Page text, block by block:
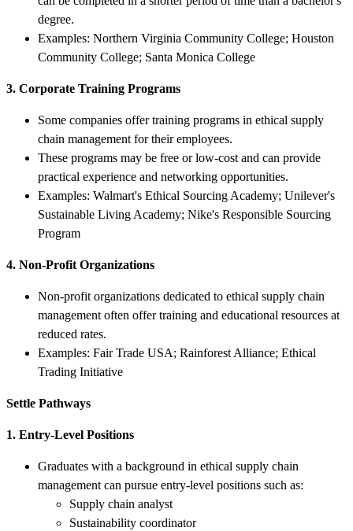
degree.
Examples: Northern Virginia Community College; Houston
Community College; Santa Monica College
3. Corporate Training Programs
Some companies offer training programs in ethical supply
chain management for their employees.
These programs may be free or low-cost and can provide
practical experience and networking opportunities.
Examples: Walmart's Ethical Sourcing Academy; Unilever's
Sustainable Living Academy; Nike's Responsible Sourcing
Program
4. Non-Profit Organizations
Non-profit organizations dedicated to ethical supply chain
management often offer training and educational resources at
reduced rates.
Examples: Fair Trade USA; Rainforest Alliance; Ethical
Trading Initiative
Settle Pathways
1. Entry-Level Positions
Graduates with a background in ethical supply chain
management can pursue entry-level positions such as:
Supply chain analyst
Sustainability coordinator